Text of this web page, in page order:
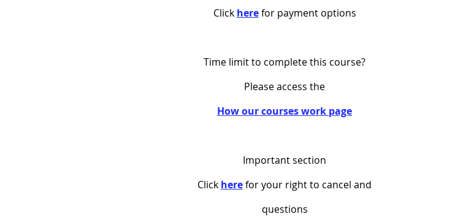
Click herefor payment options
Time limit to complete this course?
Please access the
How our courses work page
Important section
Click herefor your right to cancel and
questions